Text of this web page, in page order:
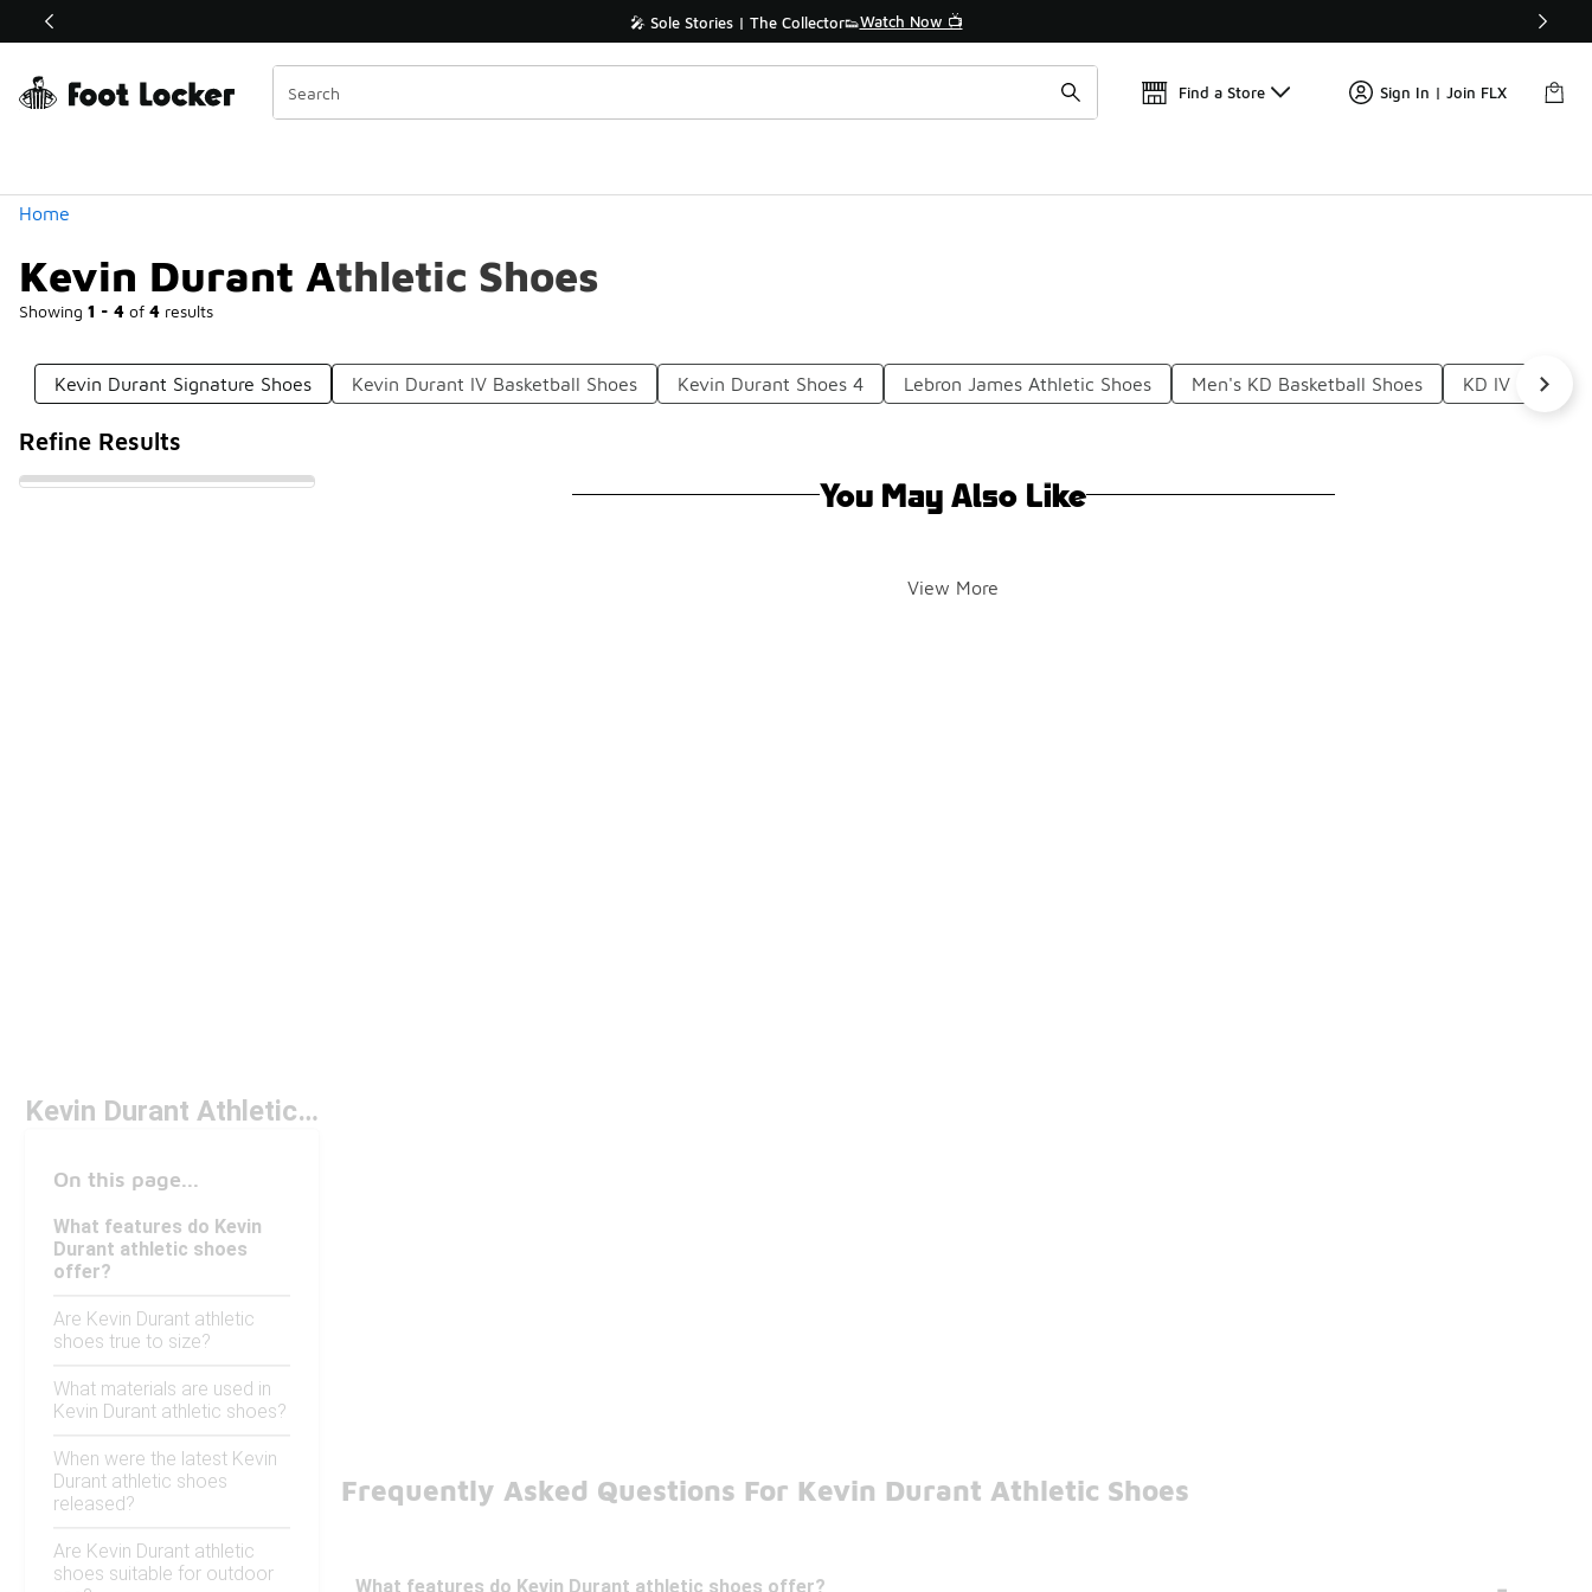
Off Sale Extended🔥 🎤 Sole Stories | The Collector👟Watch Now 📺 🛍️ Buy Online, Pick-Up In Store 🚗
Find a Store Sign In | Join FLX
Home
Kevin Durant Athletic Shoes
Showing 1 - 4 of 4 results
Similar
Categories
Kevin Durant Signature Shoes Kevin Durant IV Basketball Shoes Kevin Durant Shoes 4 Lebron James Athletic Shoes Men's KD Basketball Shoes KD IV
Refine Results
You May Also Like
View More
Kevin Durant Athletic Shoes
On this page...
What features do Kevin
Durant athletic shoes
offer?
Are Kevin Durant athletic
shoes true to size?
What materials are used in
Kevin Durant athletic shoes?
When were the latest Kevin
Durant athletic shoes
released?
Are Kevin Durant athletic
shoes suitable for outdoor
Frequently Asked Questions For Kevin Durant Athletic Shoes
What features do Kevin Durant athletic shoes offer?